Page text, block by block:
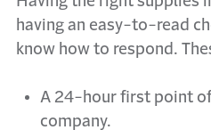
having an easy-to-read
know how to respond.
A 24-hour first point
company.